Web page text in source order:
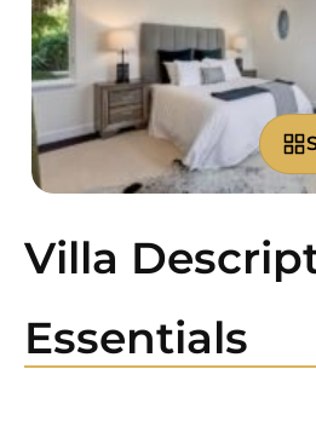
Villa
Essentials